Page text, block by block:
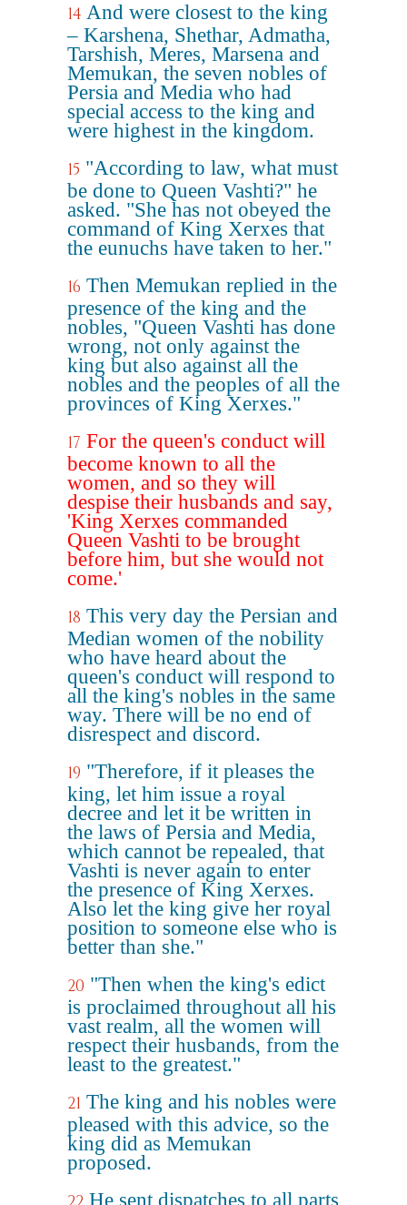
14 And were closest to the king
– Karshena, Shethar, Admatha,
Tarshish, Meres, Marsena and
Memukan, the seven nobles of
Persia and Media who had
special access to the king and
were highest in the kingdom.
15 "According to law, what must
be done to Queen Vashti?" he
asked. "She has not obeyed the
command of King Xerxes that
the eunuchs have taken to her."
16 Then Memukan replied in the
presence of the king and the
nobles, "Queen Vashti has done
wrong, not only against the
king but also against all the
nobles and the peoples of all the
provinces of King Xerxes."
17 For the queen's conduct will
become known to all the
women, and so they will
despise their husbands and say,
'King Xerxes commanded
Queen Vashti to be brought
before him, but she would not
come.'
18 This very day the Persian and
Median women of the nobility
who have heard about the
queen's conduct will respond to
all the king's nobles in the same
way. There will be no end of
disrespect and discord.
19 "Therefore, if it pleases the
king, let him issue a royal
decree and let it be written in
the laws of Persia and Media,
which cannot be repealed, that
Vashti is never again to enter
the presence of King Xerxes.
Also let the king give her royal
position to someone else who is
better than she."
20 "Then when the king's edict
is proclaimed throughout all his
vast realm, all the women will
respect their husbands, from the
least to the greatest."
21 The king and his nobles were
pleased with this advice, so the
king did as Memukan
proposed.
He sent dispatches to all parts